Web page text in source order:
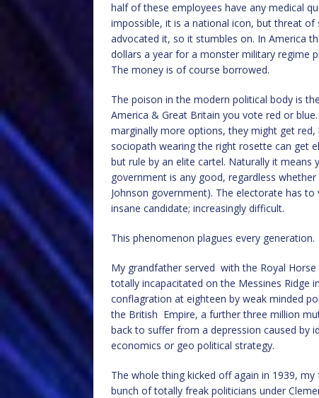
half of these employees have any medical
impossible, it is a national icon, but threat
advocated it, so it stumbles on. In America
dollars a year for a monster military regime
The money is of course borrowed.
The poison in the modern political body is
America & Great Britain you vote red or
marginally more options, they might get
sociopath wearing the right rosette can get
but rule by an elite cartel. Naturally it
government is any good, regardless
Johnson government). The electorate has
insane candidate; increasingly difficult.
This phenomenon plagues every generation.
My grandfather served with the Royal
totally incapacitated on the Messines Ridge
conflagration at eighteen by weak minded
the British Empire, a further three million
back to suffer from a depression caused by
economics or geo political strategy.
The whole thing kicked off again in 1939,
bunch of totally freak politicians under